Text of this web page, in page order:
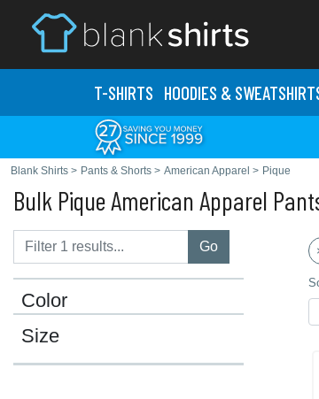
T-SHIRTS HOODIES & SWEATS
Blank Shirts > Pants & Shorts > American Apparel > Pique
Bulk Pique American Apparel
Go
Color
Size